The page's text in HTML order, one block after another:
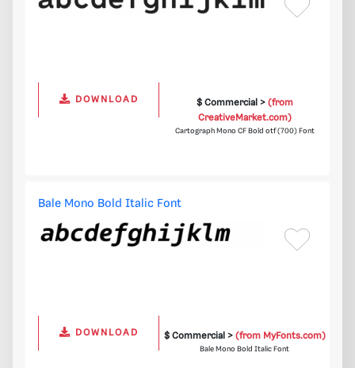
DOWNLOAD $ Commercial > (from
CreativeMarket.com)
Cartograph Mono CF Bold otf (700) Font
Bale Mono Bold Italic Font
DOWNLOAD $ Commercial > (from MyFonts.com)
Bale Mono Bold Italic Font